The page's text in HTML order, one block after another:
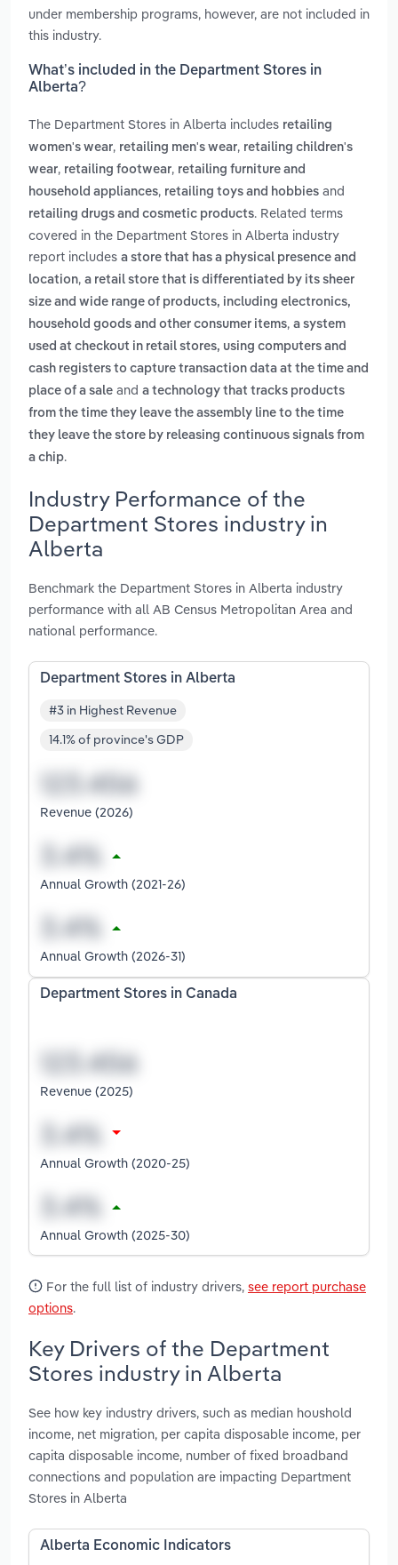
under membership programs, however, are not included in
this industry.
What’s included in the Department Stores in
Alberta?
The Department Stores in Alberta includes retailing
women's wear, retailing men's wear, retailing children's
wear, retailing footwear, retailing furniture and
household appliances, retailing toys and hobbies and
retailing drugs and cosmetic products. Related terms
covered in the Department Stores in Alberta industry
report includes a store that has a physical presence and
location, a retail store that is differentiated by its sheer
size and wide range of products, including electronics,
household goods and other consumer items, a system
used at checkout in retail stores, using computers and
cash registers to capture transaction data at the time and
place of a sale and a technology that tracks products
from the time they leave the assembly line to the time
they leave the store by releasing continuous signals from
a chip.
Industry Performance of the
Department Stores industry in
Alberta
Benchmark the Department Stores in Alberta industry
performance with all AB Census Metropolitan Area and
national performance.
Department Stores in Alberta
#3 in Highest Revenue
14.1% of province's GDP
Revenue (2026)
Annual Growth (2021-26)
Annual Growth (2026-31)
Department Stores in Canada
Revenue (2025)
Annual Growth (2020-25)
Annual Growth (2025-30)
For the full list of industry drivers, see report purchase
options.
Key Drivers of the Department
Stores industry in Alberta
See how key industry drivers, such as median houshold
income, net migration, per capita disposable income, per
capita disposable income, number of fixed broadband
connections and population are impacting Department
Stores in Alberta
Alberta Economic Indicators